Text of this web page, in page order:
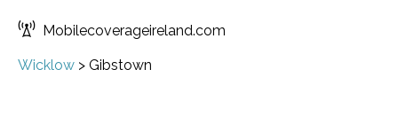
Mobilecoverageireland.com
Wicklow > Gibstown